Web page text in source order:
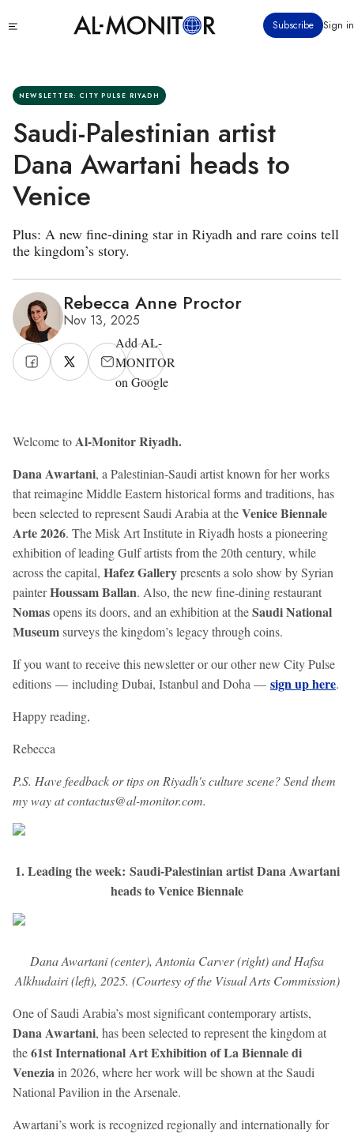
to
Subscribe Sign in
NEWSLETTER: CITY PULSE RIYADH
Saudi-Palestinian artist
Dana Awartani heads to
Venice
Plus: A new fine-dining star in Riyadh and rare coins tell
the kingdom’s story.
Rebecca Anne Proctor
Nov 13, 2025
Add AL-
MONITOR
on Google
Welcome toAl-Monitor Riyadh.
Dana Awartani, a Palestinian-Saudi artist known for her works
that reimagine Middle Eastern historical forms and traditions, has
been selected to represent Saudi Arabia at theVenice Biennale
Arte 2026. The Misk Art Institute in Riyadh hosts a pioneering
exhibition of leading Gulf artists from the 20th century, while
across the capital, Hafez Gallerypresents a solo show by Syrian
painterHoussam Ballan. Also, the new fine-dining restaurant
Nomasopens its doors, and an exhibition at theSaudi National
Museumsurveys the kingdom’s legacy through coins.
If you want to receive this newsletter or our other new City Pulse
editions — including Dubai, Istanbul and Doha — sign up here.
Happy reading,
Rebecca
P.S. Have feedback or tips on Riyadh's culture scene? Send them
my way at contactus@al-monitor.com.
1. Leading the week: Saudi-Palestinian artist Dana Awartani
heads to Venice Biennale
Dana Awartani (center), Antonia Carver (right) and Hafsa
Alkhudairi (left), 2025. (Courtesy of the Visual Arts Commission)
One of Saudi Arabia’s most significant contemporary artists,
Dana Awartani, has been selected to represent the kingdom at
the61st International Art Exhibition of La Biennale di
Veneziain 2026, where her work will be shown at the Saudi
National Pavilion in the Arsenale.
Awartani’s work is recognized regionally and internationally for